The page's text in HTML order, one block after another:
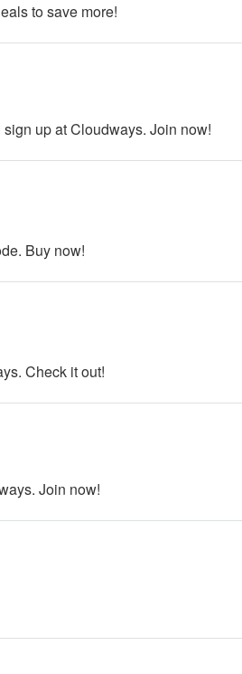
to save more!
up at Cloudways. Join now!
Buy now!
Check it out!
Join now!